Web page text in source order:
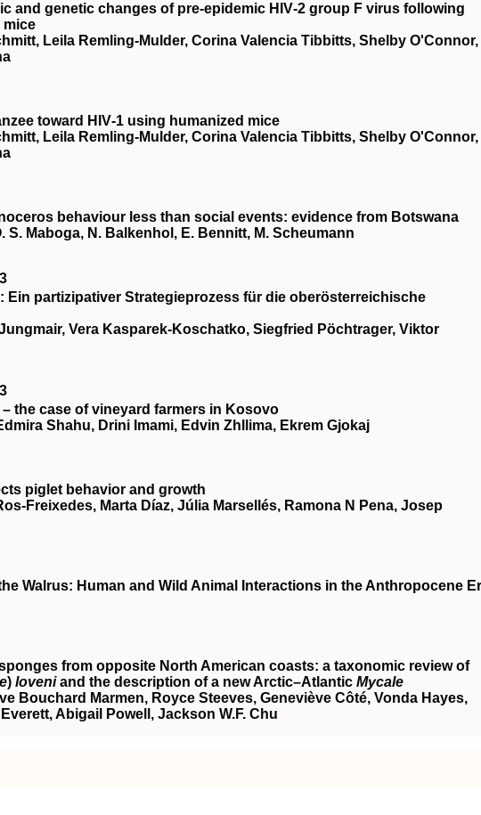
and genetic changes of pre‐epidemic HIV‐2 group F virus following
mice
Leila Remling‐Mulder, Corina Valencia Tibbitts, Shelby O'Connor,
toward HIV‐1 using humanized mice
Leila Remling‐Mulder, Corina Valencia Tibbitts, Shelby O'Connor,
behaviour less than social events: evidence from Botswana
S. Maboga, N. Balkenhol, E. Bennitt, M. Scheumann
Ein partizipativer Strategieprozess für die oberösterreichische
Vera Kasparek-Koschatko, Siegfried Pöchtrager, Viktor
the case of vineyard farmers in Kosovo
Shahu, Drini Imami, Edvin Zhllima, Ekrem Gjokaj
piglet behavior and growth
Freixedes, Marta Díaz, Júlia Marsellés, Ramona N Pena, Josep
Walrus: Human and Wild Animal Interactions in the Anthropocene
from opposite North American coasts: a taxonomic review of
) loveniand the description of a new Arctic–Atlantic Mycale
Bouchard Marmen, Royce Steeves, Geneviève Côté, Vonda Hayes,
Abigail Powell, Jackson W.F. Chu